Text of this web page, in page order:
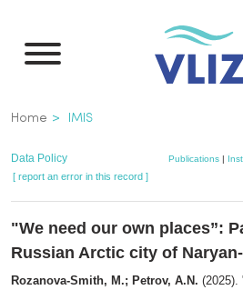
main
Breadcrumb
Home IMIS
Data Policy Publications|
[ report an error in this record ]
"We need our own places”:
Russian Arctic city of
Rozanova-Smith, M.; Petrov, A.N. (2025).